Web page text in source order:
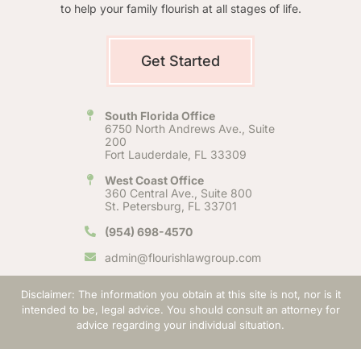
to help your family flourish at all stages of life.
Get Started
South Florida Office
6750 North Andrews Ave., Suite
200
Fort Lauderdale, FL 33309
West Coast Office
360 Central Ave., Suite 800
St. Petersburg, FL 33701
(954) 698-4570
admin@flourishlawgroup.com
Disclaimer: The information you obtain at this site is not, nor is it
intended to be, legal advice. You should consult an attorney for
advice regarding your individual situation.